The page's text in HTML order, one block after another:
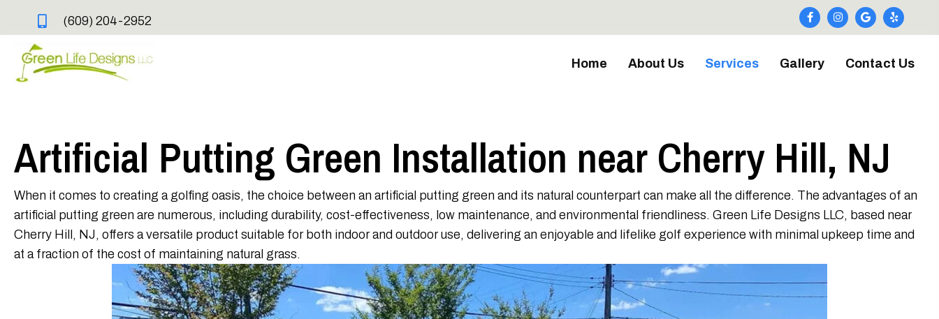
(609) 204-2952
Home About Us Services Gallery Contact Us
Artificial Putting Green Installation near Cherry Hill, NJ
When it comes to creating a golfing oasis, the choice between an artificial putting green and its natural counterpart can make all the difference. The advantages of an
artificial putting green are numerous, including durability, cost-effectiveness, low maintenance, and environmental friendliness. Green Life Designs LLC, based near
Cherry Hill, NJ, offers a versatile product suitable for both indoor and outdoor use, delivering an enjoyable and lifelike golf experience with minimal upkeep time and
at a fraction of the cost of maintaining natural grass.